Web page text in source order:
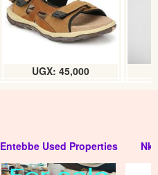
UGX: 45,000
Entebbe Used Properties